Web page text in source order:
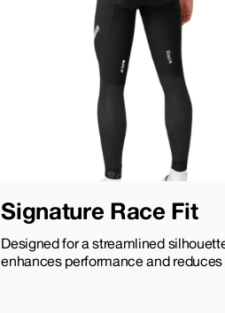
Signature Race Fit
Designed for a streamlined
enhances performance and reduces